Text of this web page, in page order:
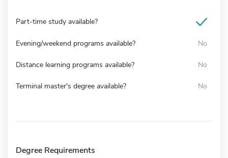
Part-time study available?
Evening/weekend programs available? No
Distance learning programs available? No
Terminal master's degree available? No
Degree Requirements